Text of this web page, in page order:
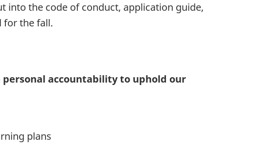
into the code of conduct, application guide,
for the fall.
accountability to uphold our
plans